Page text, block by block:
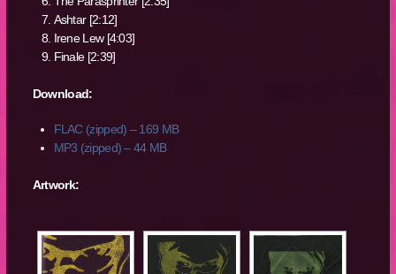
Ashtar [2:12]
Irene Lew [4:03]
Finale [2:39]
Download:
FLAC (zipped) – 169 MB
MP3 (zipped) – 44 MB
Artwork: